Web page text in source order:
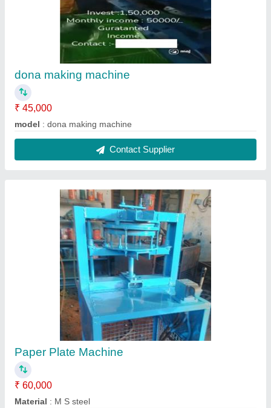
dona making machine
₹ 45,000
model : dona making machine
Contact Supplier
Paper Plate Machine
₹ 60,000
Material : M S steel